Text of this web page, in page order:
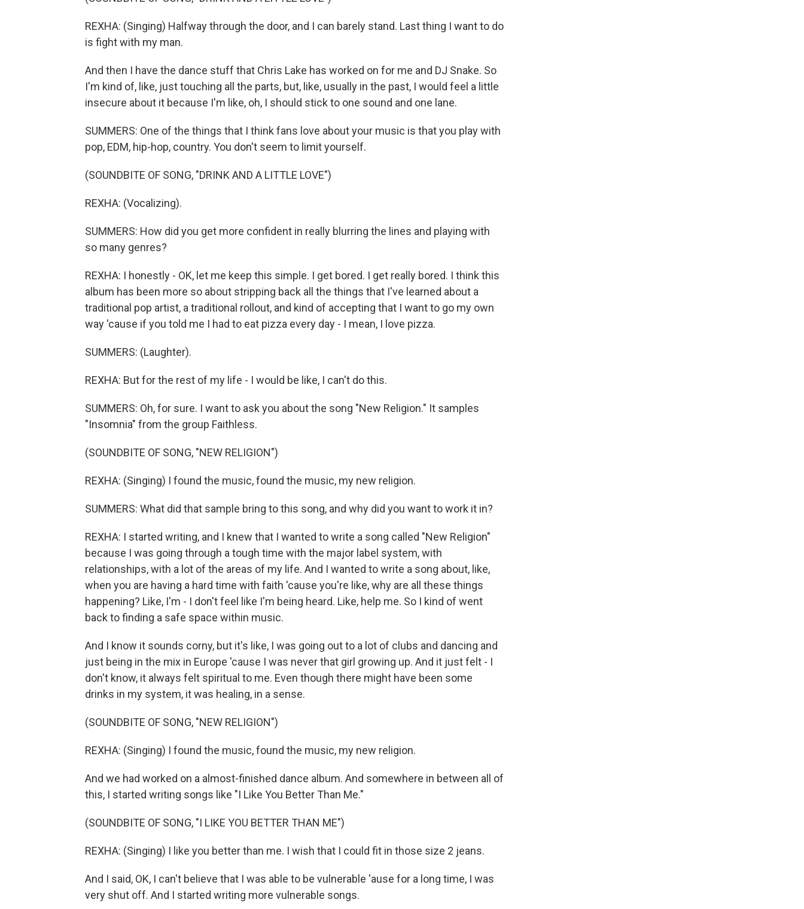
REXHA: (Singing) Halfway through the door, and I can barely stand. Last thing I want to do
is fight with my man.
And then I have the dance stuff that Chris Lake has worked on for me and DJ Snake. So
I'm kind of, like, just touching all the parts, but, like, usually in the past, I would feel a little
insecure about it because I'm like, oh, I should stick to one sound and one lane.
SUMMERS: One of the things that I think fans love about your music is that you play with
pop, EDM, hip-hop, country. You don't seem to limit yourself.
(SOUNDBITE OF SONG, "DRINK AND A LITTLE LOVE")
REXHA: (Vocalizing).
SUMMERS: How did you get more confident in really blurring the lines and playing with
so many genres?
REXHA: I honestly - OK, let me keep this simple. I get bored. I get really bored. I think this
album has been more so about stripping back all the things that I've learned about a
traditional pop artist, a traditional rollout, and kind of accepting that I want to go my own
way 'cause if you told me I had to eat pizza every day - I mean, I love pizza.
SUMMERS: (Laughter).
REXHA: But for the rest of my life - I would be like, I can't do this.
SUMMERS: Oh, for sure. I want to ask you about the song "New Religion." It samples
"Insomnia" from the group Faithless.
(SOUNDBITE OF SONG, "NEW RELIGION")
REXHA: (Singing) I found the music, found the music, my new religion.
SUMMERS: What did that sample bring to this song, and why did you want to work it in?
REXHA: I started writing, and I knew that I wanted to write a song called "New Religion"
because I was going through a tough time with the major label system, with
relationships, with a lot of the areas of my life. And I wanted to write a song about, like,
when you are having a hard time with faith 'cause you're like, why are all these things
happening? Like, I'm - I don't feel like I'm being heard. Like, help me. So I kind of went
back to finding a safe space within music.
And I know it sounds corny, but it's like, I was going out to a lot of clubs and dancing and
just being in the mix in Europe 'cause I was never that girl growing up. And it just felt - I
don't know, it always felt spiritual to me. Even though there might have been some
drinks in my system, it was healing, in a sense.
(SOUNDBITE OF SONG, "NEW RELIGION")
REXHA: (Singing) I found the music, found the music, my new religion.
And we had worked on a almost-finished dance album. And somewhere in between all of
this, I started writing songs like "I Like You Better Than Me."
(SOUNDBITE OF SONG, "I LIKE YOU BETTER THAN ME")
REXHA: (Singing) I like you better than me. I wish that I could fit in those size 2 jeans.
And I said, OK, I can't believe that I was able to be vulnerable 'ause for a long time, I was
very shut off. And I started writing more vulnerable songs.